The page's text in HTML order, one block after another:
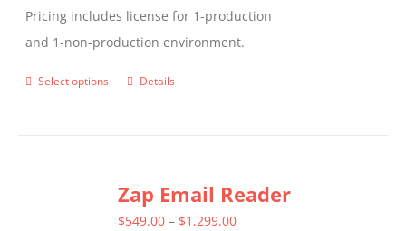
Pricing includes license for 1-production
and 1-non-production environment.
Select options
This
variants.
The
Details
Zap Email Reader
$549.00 – $1,299.00Price